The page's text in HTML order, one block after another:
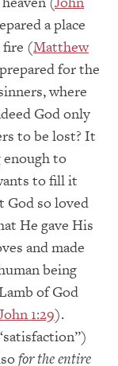
a place
fire (Matthew
for the
where
God only
to be lost? It
to
to fill it
God so loved
He gave His
and made
being
of God
1:29).
for the entire